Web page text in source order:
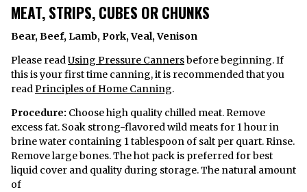
MEAT, STRIPS, CUBES OR CHUNKS
Bear, Beef, Lamb, Pork, Veal, Venison
Please readUsing Pressure Cannersbefore beginning. If
this is your first time canning, it is recommended that you
readPrinciples of Home Canning.
Procedure: Choose high quality chilled meat. Remove
excess fat. Soak strong-flavored wild meats for 1 hour in
brine water containing 1 tablespoon of salt per quart. Rinse.
Remove large bones. The hot pack is preferred for best
liquid cover and quality during storage. The natural amount
of